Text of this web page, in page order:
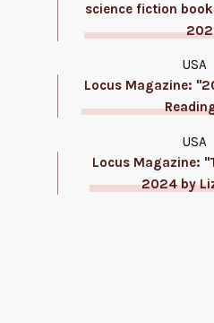
science fiction
USA
Locus Magazine:
USA
Locus Magazine:
2024 by